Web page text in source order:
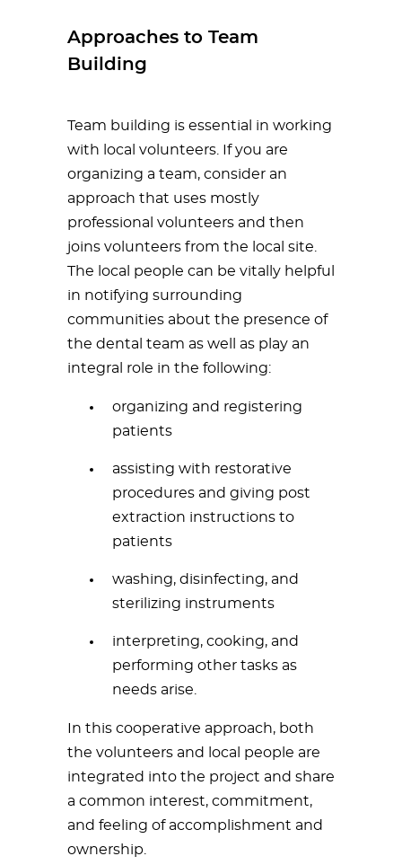
Approaches to Team
Building
Team building is essential in working
with local volunteers. If you are
organizing a team, consider an
approach that uses mostly
professional volunteers and then
joins volunteers from the local site.
The local people can be vitally helpful
in notifying surrounding
communities about the presence of
the dental team as well as play an
integral role in the following:
organizing and registering
patients
assisting with restorative
procedures and giving post
extraction instructions to
patients
washing, disinfecting, and
sterilizing instruments
interpreting, cooking, and
performing other tasks as
needs arise.
In this cooperative approach, both
the volunteers and local people are
integrated into the project and share
a common interest, commitment,
and feeling of accomplishment and
ownership.